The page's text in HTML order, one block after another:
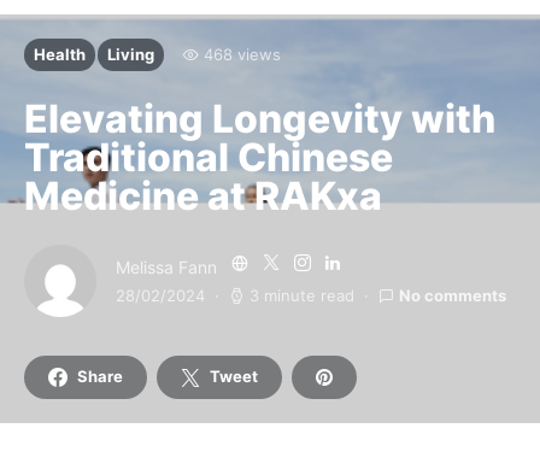
Health Living 468 views
Elevating Longevity with
Traditional Chinese
Medicine at RAKxa
Melissa Fann
28/02/2024 3 minute read No comments
Share Tweet